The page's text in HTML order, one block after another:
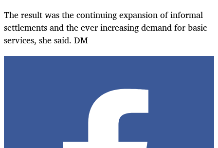
The result was the continuing expansion of informal
settlements and the ever increasing demand for basic
services, she said. DM